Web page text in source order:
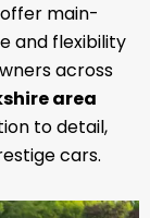
main-
and flexibility
across
area
to detail,
cars.